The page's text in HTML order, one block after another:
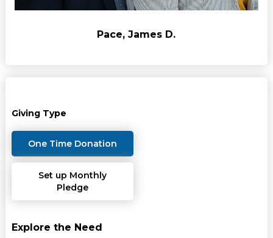
Pace, James D.
Giving Type
One Time Donation
Set up Monthly
Pledge
Explore the Need